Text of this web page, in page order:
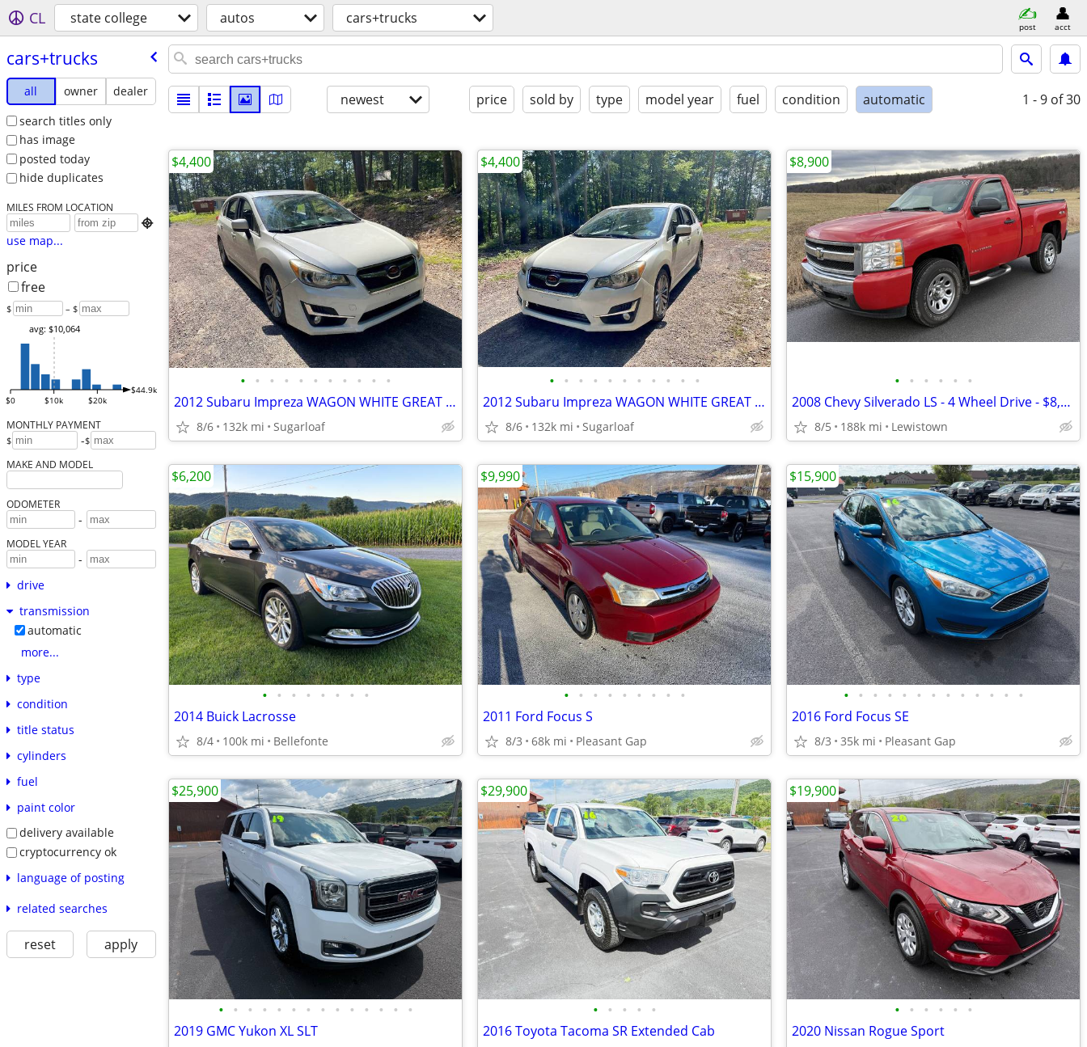
CL state college autos cars+trucks post acct
cars+trucks
all owner
dealer
search titles only
has image
posted today
hide duplicates
MILES FROM LOCATION

use map...
price
free
$ – $
$0 $10k $20k
$44.9k
avg: $10,064
MONTHLY PAYMENT
$ -$
MAKE AND MODEL
ODOMETER
-
MODEL YEAR
-
drive
transmission
automatic
more...
type
condition
title status
cylinders
fuel
paint color
delivery available
cryptocurrency ok
language of posting
related searches
reset apply
newest price sold by type model year fuel condition automatic 1 - 9 of 30
• • • • • • • • • • •
2012 Subaru Impreza WAGON WHITE GREAT FIRST CAR AWD GREAT ON GAS L@@K
8/6 132k mi Sugarloaf
$4,400
• • • • • • • • • • •
2012 Subaru Impreza WAGON WHITE GREAT FIRST CAR AWD GREAT ON GAS L@@K
8/6 132k mi Sugarloaf
$4,400
• • • • • •
2008 Chevy Silverado LS - 4 Wheel Drive - $8,900 - OBO
8/5 188k mi Lewistown
$8,900
• • • • • • • •
2014 Buick Lacrosse
8/4 100k mi Bellefonte
$6,200
• • • • • • • • •
2011 Ford Focus S
8/3 68k mi Pleasant Gap
$9,990
• • • • • • • • • • • • •
2016 Ford Focus SE
8/3 35k mi Pleasant Gap
$15,900
• • • • • • • • • • • • • •
2019 GMC Yukon XL SLT
$25,900
• • • • •
2016 Toyota Tacoma SR Extended Cab
$29,900
• • • • • •
2020 Nissan Rogue Sport
$19,900